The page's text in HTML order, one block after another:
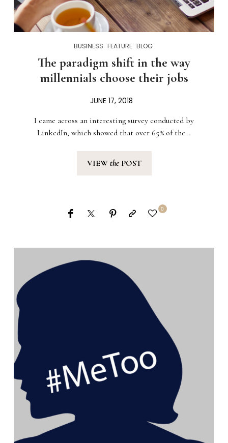
BUSINESS FEATURE BLOG
The paradigm shift in the way
millennials choose their jobs
JUNE 17, 2018
I came across an interesting survey conducted by
LinkedIn, which showed that over 65% of the…
VIEW thePOST
0